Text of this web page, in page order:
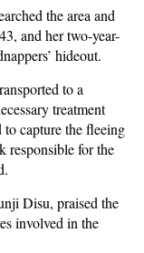
the area and
and her two-year-
hideout.
to a
treatment
capture the fleeing
responsible for the
Disu, praised the
involved in the